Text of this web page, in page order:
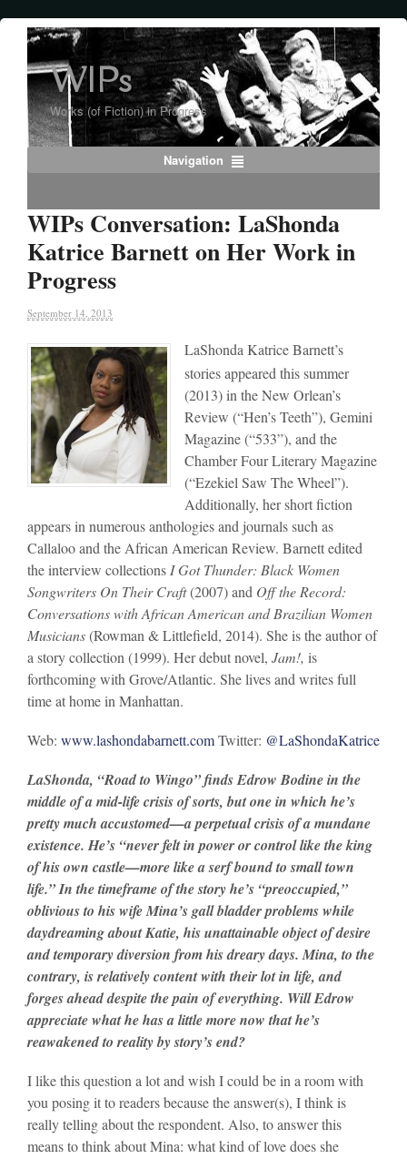
WIPs
Works (of Fiction) in Progress
Navigation
WIPs Conversation: LaShonda
Katrice Barnett on Her Work in
Progress
September 14, 2013
LaShonda Katrice Barnett’s
stories appeared this summer
(2013) in the New Orlean’s
Review (“Hen’s Teeth”), Gemini
Magazine (“533”), and the
Chamber Four Literary Magazine
(“Ezekiel Saw The Wheel”).
Additionally, her short fiction
appears in numerous anthologies and journals such as
Callaloo and the African American Review. Barnett edited
the interview collections I Got Thunder: Black Women
Songwriters On Their Craft(2007) and Off the Record:
Conversations with African American and Brazilian Women
Musicians(Rowman & Littlefield, 2014). She is the author of
a story collection (1999). Her debut novel, Jam!, is
forthcoming with Grove/Atlantic. She lives and writes full
time at home in Manhattan.
Web: www.lashondabarnett.comTwitter: @LaShondaKatrice
LaShonda, “Road to Wingo” finds Edrow Bodine in the
middle of a mid-life crisis of sorts, but one in which he’s
pretty much accustomed—a perpetual crisis of a mundane
existence. He’s “never felt in power or control like the king
of his own castle—more like a serf bound to small town
life.” In the timeframe of the story he’s “preoccupied,”
oblivious to his wife Mina’s gall bladder problems while
daydreaming about Katie, his unattainable object of desire
and temporary diversion from his dreary days. Mina, to the
contrary, is relatively content with their lot in life, and
forges ahead despite the pain of everything. Will Edrow
appreciate what he has a little more now that he’s
reawakened to reality by story’s end?
I like this question a lot and wish I could be in a room with
you posing it to readers because the answer(s), I think is
really telling about the respondent. Also, to answer this
means to think about Mina: what kind of love does she